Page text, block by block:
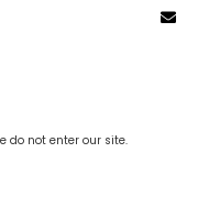
do not enter our site.